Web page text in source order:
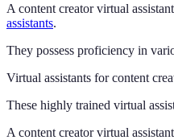
A content creator virtual
assistants.
They possess proficiency in
Virtual assistants for content
These highly trained virtual
A content creator virtual